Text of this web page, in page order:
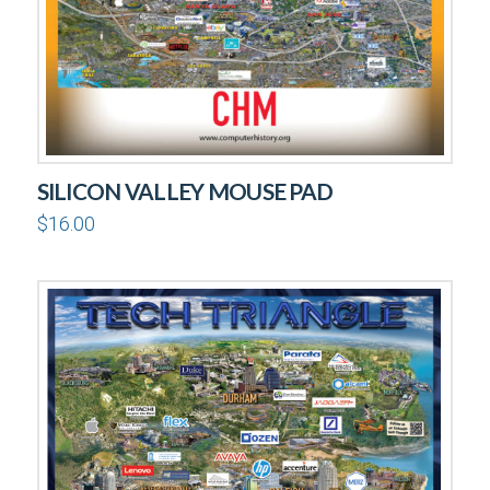
SILICON VALLEY MOUSE PAD
$16.00